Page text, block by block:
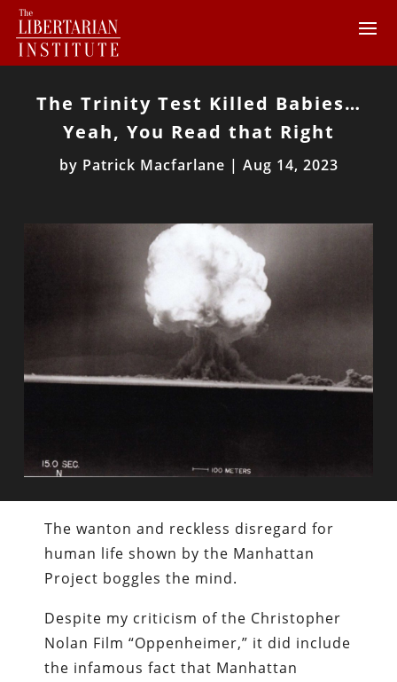
The Trinity Test Killed Babies…
Yeah, You Read that Right
by Patrick Macfarlane | Aug 14, 2023
The wanton and reckless disregard for
human life shown by the Manhattan
Project boggles the mind.
Despite my criticism of the Christopher
Nolan Film “Oppenheimer,” it did include
the infamous fact that Manhattan